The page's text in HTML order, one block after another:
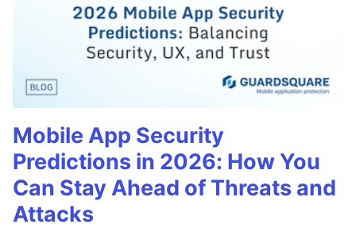
Mobile App Security
Predictions in 2026: How You
Can Stay Ahead of Threats and
Attacks